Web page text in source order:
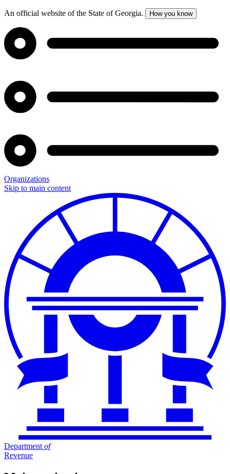
An official website of the State of Georgia. How you know
Organizations
Skip to main content
Department of
Revenue